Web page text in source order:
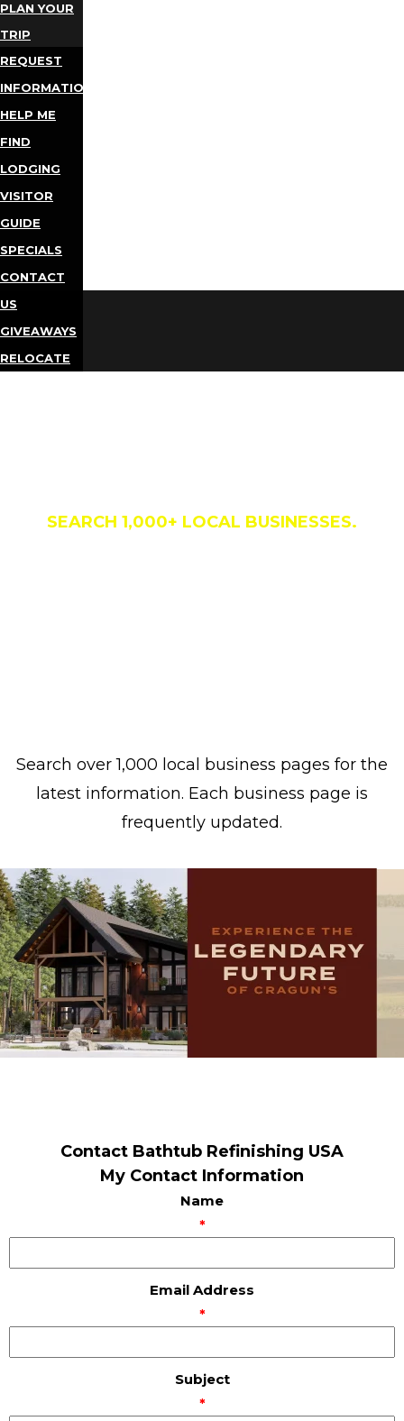
PLAN YOUR
TRIP
REQUEST
INFORMATION
HELP ME
FIND
LODGING
VISITOR
GUIDE
SPECIALS
CONTACT
US
GIVEAWAYS
RELOCATE
SEARCH 1,000+ LOCAL BUSINESSES.
Search over 1,000 local business pages for the
latest information. Each business page is
frequently updated.
Contact Bathtub Refinishing USA
My Contact Information
Name
*
Email Address
*
Subject
*